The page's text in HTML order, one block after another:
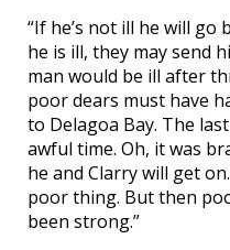
“If he’s not ill he will
he is ill, they may send
man would be ill after
poor dears must have
to Delagoa Bay. The
awful time. Oh, it was
he and Clarry will get
poor thing. But then
been strong.”